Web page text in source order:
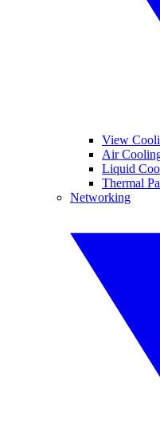
View
Air
Liquid
Thermal
Networking